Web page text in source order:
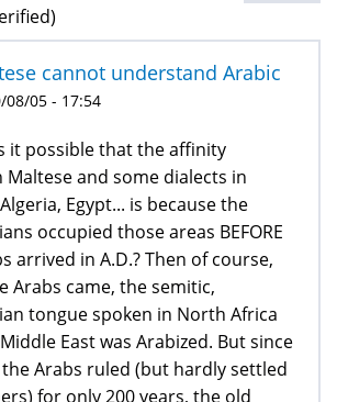
cannot understand Arabic
08/05 - 17:54
it possible that the affinity
Maltese and some dialects in
Egypt... is because the
occupied those areas BEFORE
arrived in A.D.? Then of course,
Arabs came, the semitic,
tongue spoken in North Africa
East was Arabized. But since
Arabs ruled (but hardly settled
for only 200 years, the old